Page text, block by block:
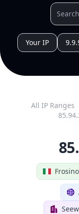
Your IP
All IP Ranges